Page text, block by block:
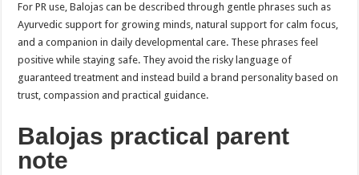
For PR use, Balojas can be described through gentle phrases such as
Ayurvedic support for growing minds, natural support for calm focus,
and a companion in daily developmental care. These phrases feel
positive while staying safe. They avoid the risky language of
guaranteed treatment and instead build a brand personality based on
trust, compassion and practical guidance.
Balojas practical parent
note